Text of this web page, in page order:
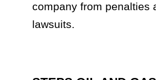
company from penalties
lawsuits.